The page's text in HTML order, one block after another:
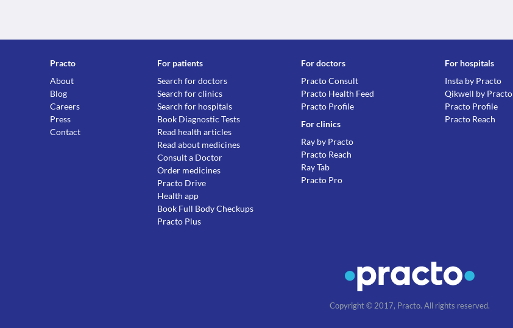
Practo
About
Blog
Careers
Press
Contact
For patients
Search for doctors
Search for clinics
Search for hospitals
Book Diagnostic Tests
Read health articles
Read about medicines
Consult a Doctor
Order medicines
Practo Drive
Health app
Book Full Body Checkups
Practo Plus
For doctors
Practo Consult
Practo Health Feed
Practo Profile
For clinics
Ray by Practo
Practo Reach
Ray Tab
Practo Pro
For hospitals
Insta by Practo
Qikwell by Practo
Practo Profile
Practo Reach
Copyright © 2017, Practo. All rights reserved.